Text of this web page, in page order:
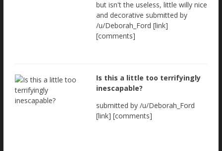
but isn't the useless, little willy nice
and decorative submitted by
/u/Deborah_Ford [link]
[comments]
Is this a little too terrifyingly
inescapable?
submitted by /u/Deborah_Ford
[link] [comments]